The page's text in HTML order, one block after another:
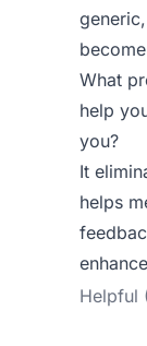
What
help
you?
It
helps
Helpful